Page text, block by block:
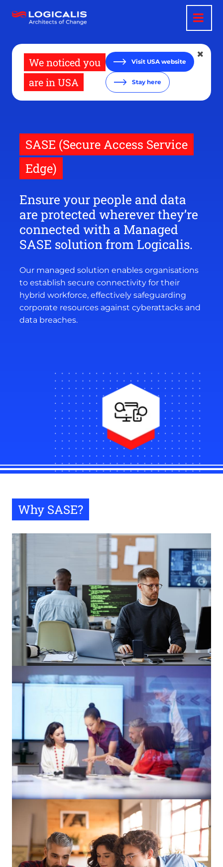
main
We noticed you
are in USA
Visit USA website
Stay here
SASE (Secure Access Service
Edge)
Ensure your people and data
are protected wherever they’re
connected with a Managed
SASE solution from Logicalis.
Our managed solution enables organisations
to establish secure connectivity for their
hybrid workforce, effectively safeguarding
corporate resources against cyberattacks and
data breaches.
Why SASE?